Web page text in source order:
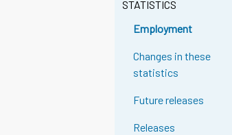
STATISTICS
Employment
Changes in these
statistics
Future releases
Releases